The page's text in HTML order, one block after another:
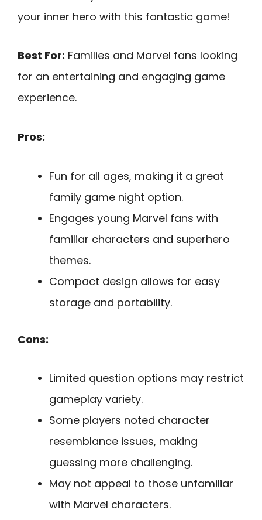
your inner hero with this fantastic game!
Best For: Families and Marvel fans looking
for an entertaining and engaging game
experience.
Pros:
Fun for all ages, making it a great
family game night option.
Engages young Marvel fans with
familiar characters and superhero
themes.
Compact design allows for easy
storage and portability.
Cons:
Limited question options may restrict
gameplay variety.
Some players noted character
resemblance issues, making
guessing more challenging.
May not appeal to those unfamiliar
with Marvel characters.